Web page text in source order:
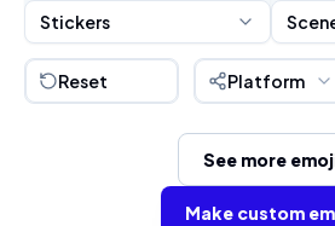
Stickers
Reset Platform
See more
Make custom